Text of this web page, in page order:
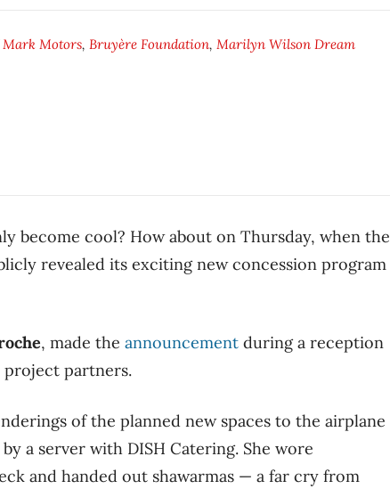
Mark Motors, Bruyère Foundation, Marilyn Wilson Dream
become cool? How about on Thursday, when the
revealed its exciting new concession program
, made the announcement during a reception
project partners.
of the planned new spaces to the airplane
a server with DISH Catering. She wore
and handed out shawarmas — a far cry from